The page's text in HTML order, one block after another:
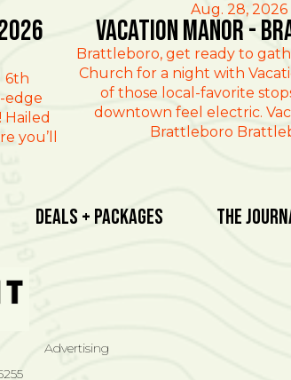
6th
edge
you’ll
Aug. 28, 2026
Vacation Manor -
Brattleboro, get ready to
Church for a night with
of those local-favorite
downtown feel electric.
Brattleboro
Deals + Packages The
Advertising